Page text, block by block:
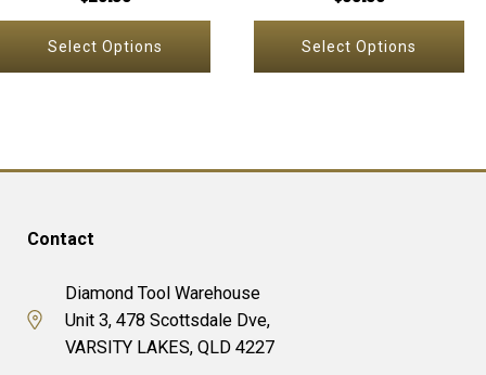
Select Options
the
Select Options
the
Contact
Diamond Tool Warehouse
Unit 3, 478 Scottsdale Dve,
VARSITY LAKES, QLD 4227